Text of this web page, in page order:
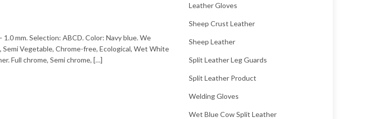
mm. Selection: ABCD. Color: Navy blue. We
Semi Vegetable, Chrome-free, Ecological, Wet White
Full chrome, Semi chrome, […]
Leather Gloves
Sheep Crust Leather
Sheep Leather
Split Leather Leg Guards
Split Leather Product
Welding Gloves
Wet Blue Cow Split Leather